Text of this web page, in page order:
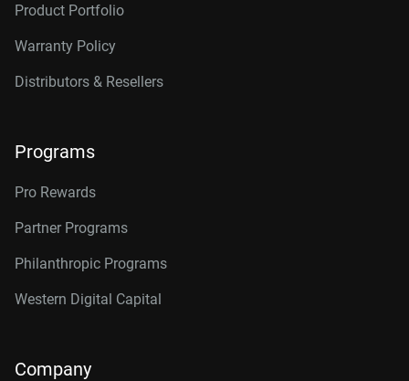
Product Portfolio
Warranty Policy
Distributors & Resellers
Programs
Pro Rewards
Partner Programs
Philanthropic Programs
Western Digital Capital
Company